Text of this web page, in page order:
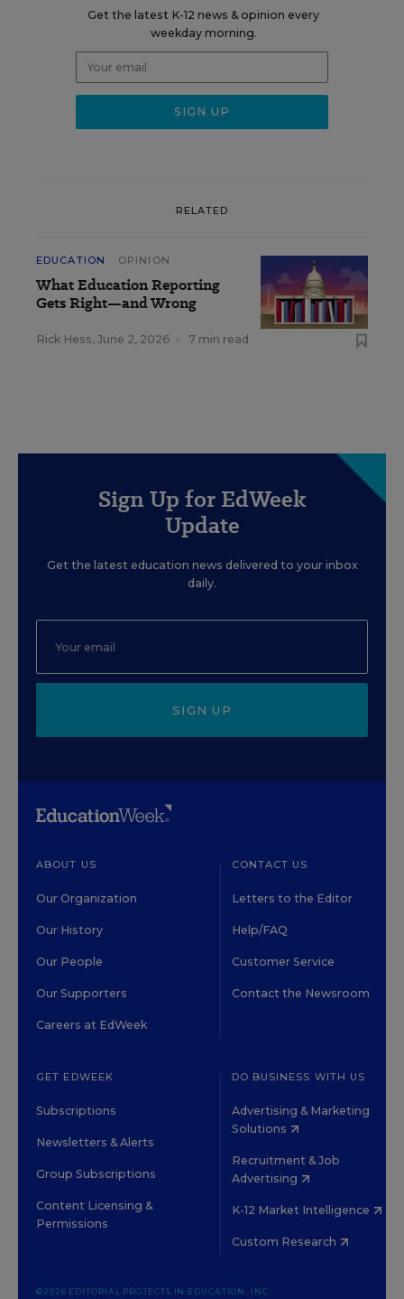
Get the latest K-12 news & opinion every
weekday morning.
RELATED
EDUCATION OPINION
What Education Reporting
Gets Right—and Wrong
Rick Hess, June 2, 2026 • 7 min read
Sign Up for EdWeek
Update
Get the latest education news delivered to your inbox
daily.
SIGN UP
ABOUT US
Our Organization
Our History
Our People
Our Supporters
Careers at EdWeek
CONTACT US
Letters to the Editor
Help/FAQ
Customer Service
Contact the Newsroom
GET EDWEEK
Subscriptions
Newsletters & Alerts
Group Subscriptions
Content Licensing &
Permissions
DO BUSINESS WITH US
Advertising & Marketing
Solutions
Recruitment & Job
Advertising
K-12 Market Intelligence
Custom Research
©2026 EDITORIAL PROJECTS IN EDUCATION, INC.